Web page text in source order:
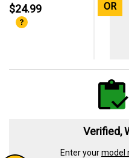
$24.99 OR
Verified,
Enter yourmodel